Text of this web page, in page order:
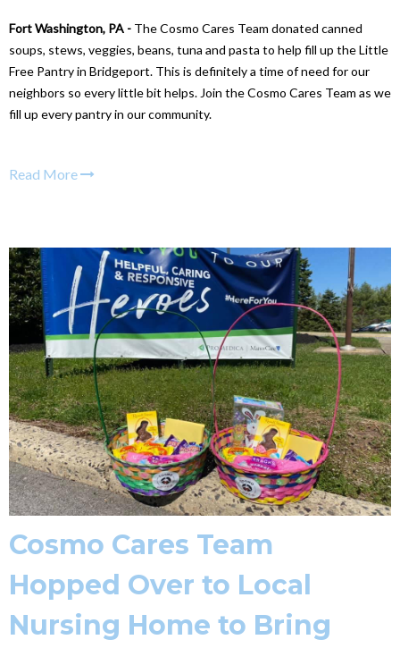
Fort Washington, PA - The Cosmo Cares Team donated canned
soups, stews, veggies, beans, tuna and pasta to help fill up the Little
Free Pantry in Bridgeport. This is definitely a time of need for our
neighbors so every little bit helps. Join the Cosmo Cares Team as we
fill up every pantry in our community.
Read More
Cosmo Cares Team
Hopped Over to Local
Nursing Home to Bring